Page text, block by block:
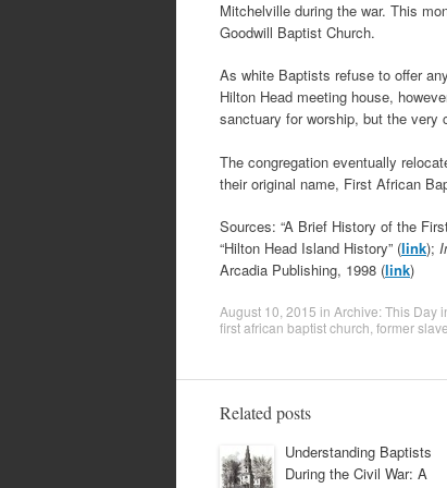
Mitchelville during the war. This
Goodwill Baptist Church.
As white Baptists refuse to offer
Hilton Head meeting house,
sanctuary for worship, but the very
The congregation eventually
their original name, First African
Sources: “A Brief History of the
“Hilton Head Island History” (link);
Arcadia Publishing, 1998 (link)
August 10, 2015 in Archive: This Day
first african baptist church former
Related posts
Understanding Baptists
During the Civil War: A